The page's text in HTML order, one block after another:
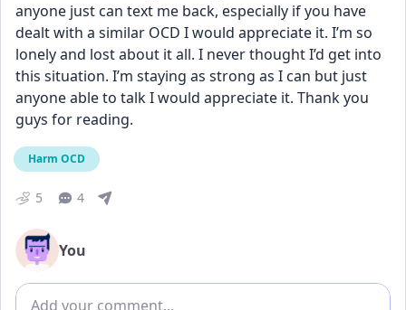
anyone just can text me back, especially if you have
dealt with a similar OCD I would appreciate it. I’m so
lonely and lost about it all. I never thought I’d get into
this situation. I’m staying as strong as I can but just
anyone able to talk I would appreciate it. Thank you
guys for reading.
Harm OCD
5 4
You
Add comment